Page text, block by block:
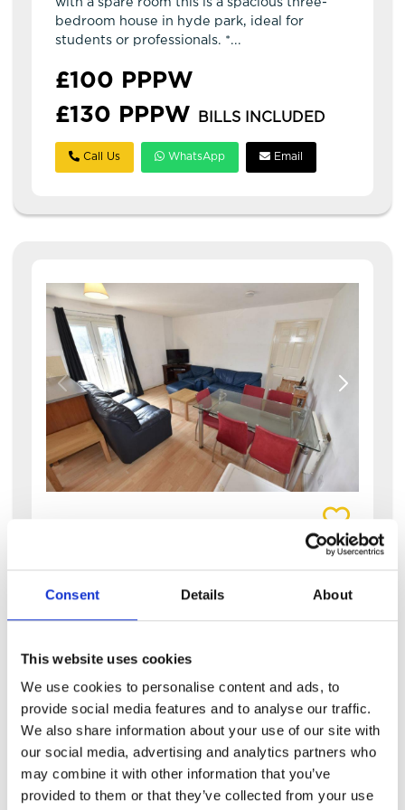
Consent Details About
This website uses cookies
We use cookies to personalise content and ads, to
provide social media features and to analyse our traffic.
We also share information about your use of our site with
our social media, advertising and analytics partners who
may combine it with other information that you’ve
provided to them or that they’ve collected from your use
with a spare room this is a spacious three-
bedroom house in hyde park, ideal for
students or professionals. *...
£100 PPPW
£130 PPPW
BILLS INCLUDED
Call Us WhatsApp Email
4
2
Abbotts Mews
LS4 2AB
Available: NOW
large 4 bedroom property in sought after
area this is a spacious four-bedroom flat in
burley, ideal for students. this property has a
lovely feel to...
£95 PPPW